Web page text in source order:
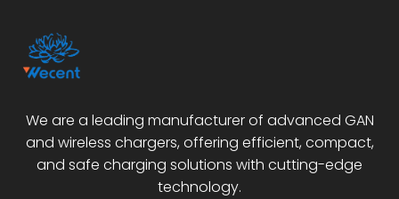
We are a leading manufacturer of advanced GAN
and wireless chargers, offering efficient, compact,
and safe charging solutions with cutting-edge
technology.